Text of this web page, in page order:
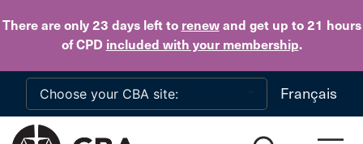
There are only 23 daysleft to renewand get up to 21 hours
of CPD included with your membership.
Skip to main content
Français